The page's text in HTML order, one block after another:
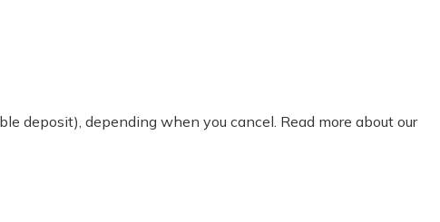
deposit), depending when you cancel. Read more about our